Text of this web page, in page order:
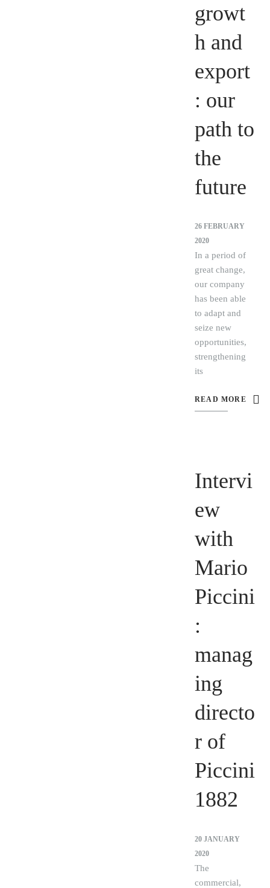
growt
h and
export
: our
path to
the
future
26 FEBRUARY
2020
In a period of
great change,
our company
has been able
to adapt and
seize new
opportunities,
strengthening
its
READ MORE
Intervi
ew
with
Mario
Piccini
:
manag
ing
directo
r of
Piccini
1882
20 JANUARY
2020
The
commercial,